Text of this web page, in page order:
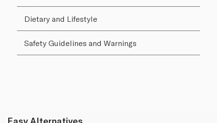
Dietary and Lifestyle
Safety Guidelines and Warnings